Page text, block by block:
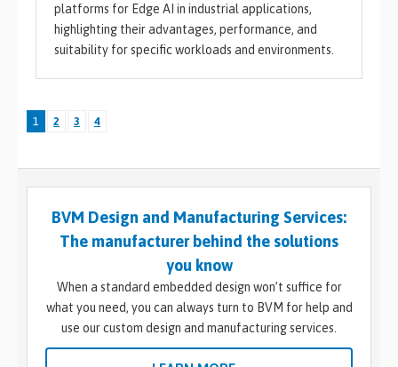
platforms for Edge AI in industrial applications,
highlighting their advantages, performance, and
suitability for specific workloads and environments.
1 2 3 4
BVM Design and Manufacturing Services:
The manufacturer behind the solutions
you know
When a standard embedded design won’t suffice for
what you need, you can always turn to BVM for help and
use our custom design and manufacturing services.